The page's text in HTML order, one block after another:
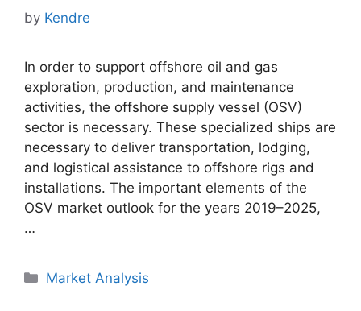
by Kendre
In order to support offshore oil and gas
exploration, production, and maintenance
activities, the offshore supply vessel (OSV)
sector is necessary. These specialized ships are
necessary to deliver transportation, lodging,
and logistical assistance to offshore rigs and
installations. The important elements of the
OSV market outlook for the years 2019–2025,
…
Categories
Market Analysis